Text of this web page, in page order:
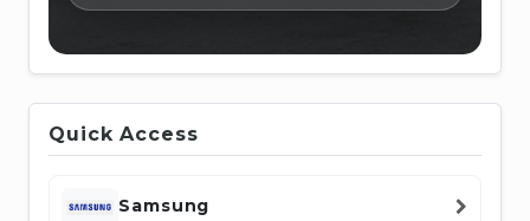
Quick Access
Samsung